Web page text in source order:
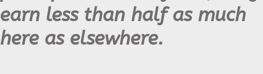
earn less than half as much
here as elsewhere.